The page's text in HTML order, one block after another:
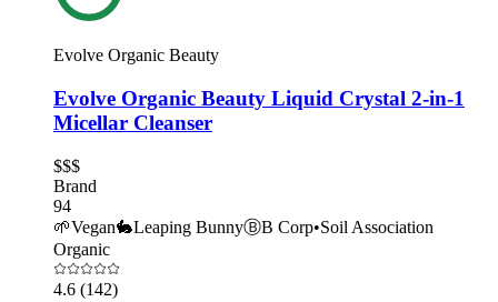
Evolve Organic Beauty
Evolve Organic Beauty Liquid Crystal 2-in-1
Micellar Cleanser
$$$
Brand
94
🌱Vegan🐇Leaping BunnyⒷB Corp•Soil Association
Organic
4.6 (142)